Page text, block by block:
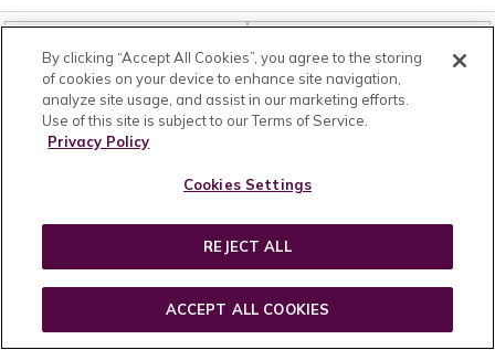
CUSTOMER SUCCESS
Contact Us
Schedule Skin Consultation
Shipping
Become an Insider
RESOURCES
Affiliates & Influencers
Press Kit
Careers
Privacy
Terms & Conditions
Ecommerce Sitemap
By clicking “Accept All Cookies”, you agree to the storing
of cookies on your device to enhance site navigation,
analyze site usage, and assist in our marketing efforts.
Use of this site is subject to our Terms of Service.
Privacy Policy
Cookies Settings
REJECT ALL
ACCEPT ALL COOKIES